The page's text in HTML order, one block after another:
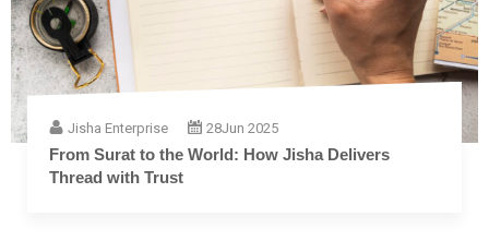
Jisha Enterprise 28Jun 2025
The Complete Guide to Embroidery Thread: From
Fiber to Finish